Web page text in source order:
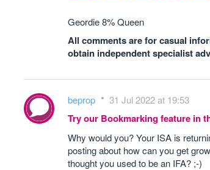
Geordie 8% Queen
All comments are for casual
obtain independent specialist
beprop 31 Jul 2022 at 19:53
Try our Bookmarking feature in
Why would you? Your ISA is
posting about how can you get
thought you used to be an IFA? ;-)